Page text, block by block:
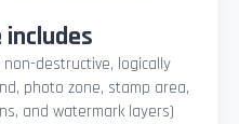
destructive, logically
photo zone, stamp area,
and watermark layers)